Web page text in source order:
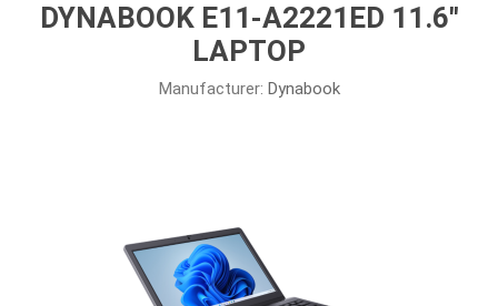
DYNABOOK E11-A2221ED 11.6"
LAPTOP
Manufacturer: Dynabook